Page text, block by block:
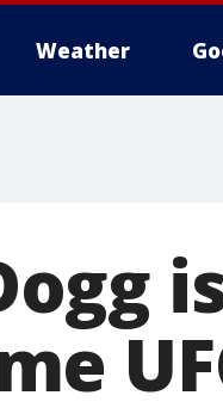
Weather